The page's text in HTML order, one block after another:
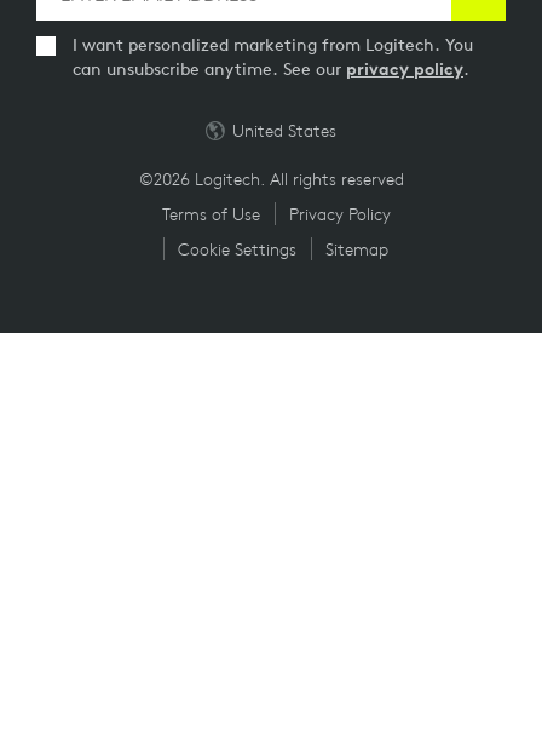
I want personalized marketing from Logitech. You
can unsubscribe anytime. See our privacy policy.
©2026 Logitech. All rights reserved
Terms of Use
Privacy Policy
Cookie Settings
Sitemap
United States